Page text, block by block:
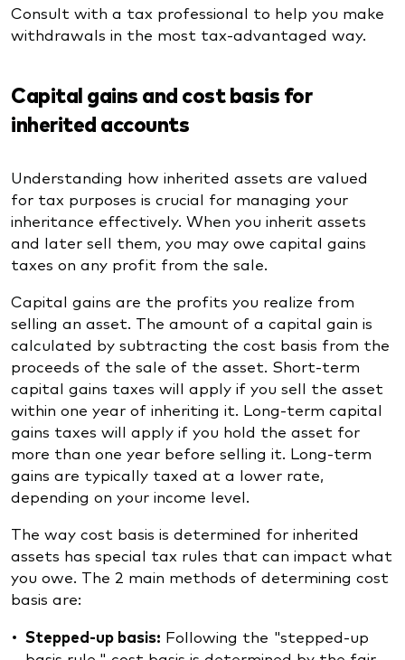
Consult with a tax professional to help you make
withdrawals in the most tax-advantaged way.
Capital gains and cost basis for
inherited accounts
Understanding how inherited assets are valued
for tax purposes is crucial for managing your
inheritance effectively. When you inherit assets
and later sell them, you may owe capital gains
taxes on any profit from the sale.
Capital gains are the profits you realize from
selling an asset. The amount of a capital gain is
calculated by subtracting the cost basis from the
proceeds of the sale of the asset. Short-term
capital gains taxes will apply if you sell the asset
within one year of inheriting it. Long-term capital
gains taxes will apply if you hold the asset for
more than one year before selling it. Long-term
gains are typically taxed at a lower rate,
depending on your income level.
The way cost basis is determined for inherited
assets has special tax rules that can impact what
you owe. The 2 main methods of determining cost
basis are:
Stepped-up basis: Following the "stepped-up